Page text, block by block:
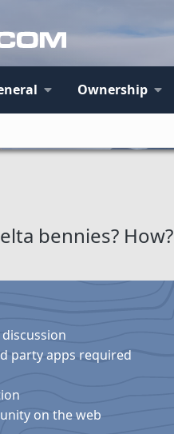
Ownership
bennies? How?
party apps required
on the web